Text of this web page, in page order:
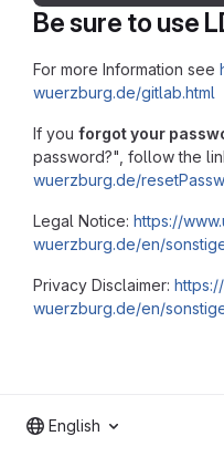
Be sure to use
For more Information see
wuerzburg.de/gitlab.html
If you forgot your
password?", follow the
wuerzburg.de/
Legal Notice: https://
wuerzburg.de/en/
Privacy Disclaimer:
wuerzburg.de/en/
English